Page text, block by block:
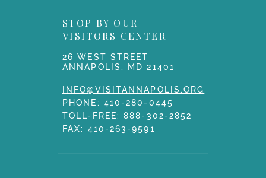
STOP BY OUR
VISITORS CENTER
26 WEST STREET
ANNAPOLIS, MD 21401
INFO@VISITANNAPOLIS.ORG
PHONE: 410-280-0445
TOLL-FREE:888-302-2852
FAX: 410-263-9591